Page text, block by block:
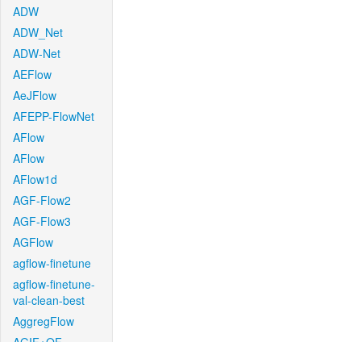
ADW
ADW_Net
ADW-Net
AEFlow
AeJFlow
AFEPP-FlowNet
AFlow
AFlow
AFlow1d
AGF-Flow2
AGF-Flow3
AGFlow
agflow-finetune
agflow-finetune-
val-clean-best
AggregFlow